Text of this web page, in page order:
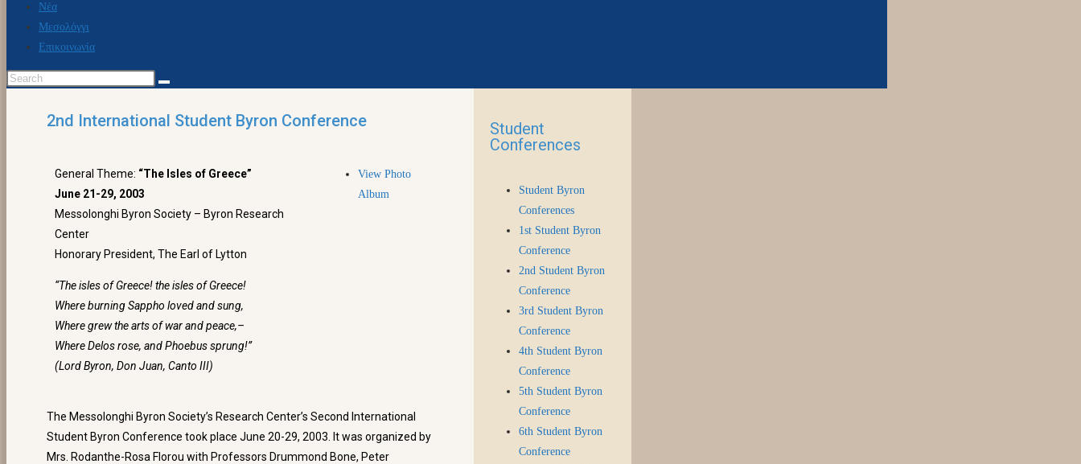
Νέα
Μεσολόγγι
Επικοινωνία
2nd International Student Byron Conference
General Theme: “The Isles of Greece”
June 21-29, 2003
Messolonghi Byron Society – Byron Research
Center
Honorary President, The Earl of Lytton
“The isles of Greece! the isles of Greece!
Where burning Sappho loved and sung,
Where grew the arts of war and peace,–
Where Delos rose, and Phoebus sprung!”
(Lord Byron, Don Juan, Canto III)
View Photo
Album
The Messolonghi Byron Society’s Research Center’s Second International
Student Byron Conference took place June 20-29, 2003. It was organized by
Mrs. Rodanthe-Rosa Florou with Professors Drummond Bone, Peter
Student
Conferences
Student Byron
Conferences
1st Student Byron
Conference
2nd Student Byron
Conference
3rd Student Byron
Conference
4th Student Byron
Conference
5th Student Byron
Conference
6th Student Byron
Conference